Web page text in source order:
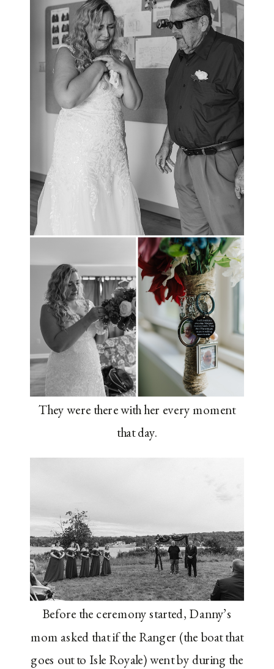
They were there with her every moment
that day.
Before the ceremony started, Danny’s
mom asked that if the Ranger (the boat that
goes out to Isle Royale) went by during the